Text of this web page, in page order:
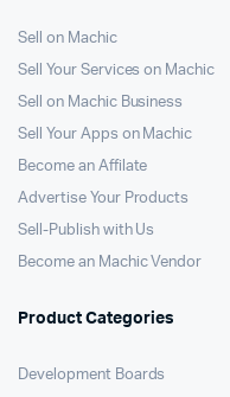
Sell on Machic
Sell Your Services on Machic
Sell on Machic Business
Sell Your Apps on Machic
Become an Affilate
Advertise Your Products
Sell-Publish with Us
Become an Machic Vendor
Product Categories
Development Boards